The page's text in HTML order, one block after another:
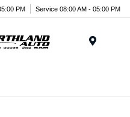
PM Service 08:00 AM - 05:00 PM